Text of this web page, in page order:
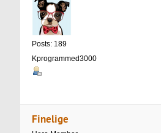
Posts: 189
Kprogrammed3000
Finelige